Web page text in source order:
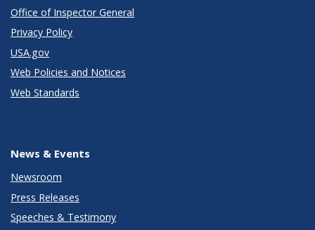
Office of Inspector General
Privacy Policy
USA.gov
Web Policies and Notices
Web Standards
News & Events
Newsroom
Press Releases
Speeches & Testimony